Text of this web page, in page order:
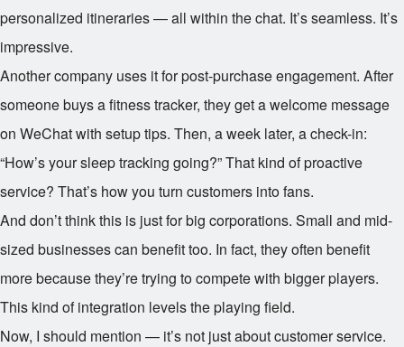
personalized itineraries — all within the chat. It’s seamless. It’s
impressive.
Another company uses it for post-purchase engagement. After
someone buys a fitness tracker, they get a welcome message
on WeChat with setup tips. Then, a week later, a check-in:
“How’s your sleep tracking going?” That kind of proactive
service? That’s how you turn customers into fans.
And don’t think this is just for big corporations. Small and mid-
sized businesses can benefit too. In fact, they often benefit
more because they’re trying to compete with bigger players.
This kind of integration levels the playing field.
Now, I should mention — it’s not just about customer service.